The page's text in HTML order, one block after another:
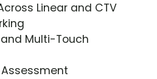
Linear and CTV
Multi-Touch